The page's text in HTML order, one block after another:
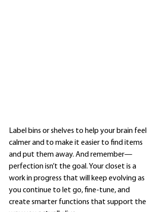
Label bins or shelves to help your brain feel
calmer and to make it easier to find items
and put them away. And remember—
perfection isn’t the goal. Your closet is a
work in progress that will keep evolving as
you continue to let go, fine-tune, and
create smarter functions that support the